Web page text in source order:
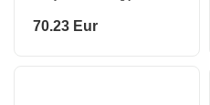
70.23 Eur